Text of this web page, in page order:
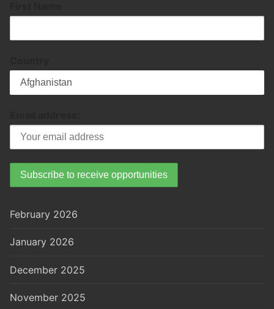
February 2026
January 2026
December 2025
November 2025